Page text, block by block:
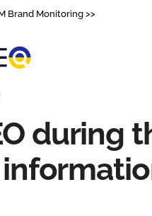
Brand Monitoring >>
during